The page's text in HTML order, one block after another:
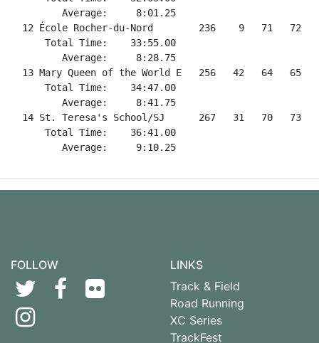
FOLLOW
LINKS
Track & Field
Road Running
XC Series
TrackFest